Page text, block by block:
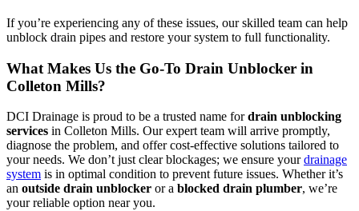
If you’re experiencing any of these issues, our skilled team can help
unblock drain pipes and restore your system to full functionality.
What Makes Us the Go-To Drain Unblocker in
Colleton Mills?
DCI Drainage is proud to be a trusted name fordrain unblocking
services in Colleton Mills. Our expert team will arrive promptly,
diagnose the problem, and offer cost-effective solutions tailored to
your needs. We don’t just clear blockages; we ensure yourdrainage
system is in optimal condition to prevent future issues. Whether it’s
an outside drain unblocker or a blocked drain plumber, we’re
your reliable option near you.